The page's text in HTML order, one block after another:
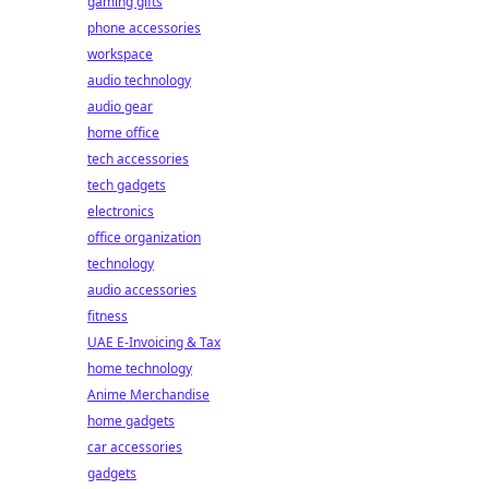
phone accessories
workspace
audio technology
audio gear
home office
tech accessories
tech gadgets
electronics
office organization
technology
audio accessories
fitness
UAE E-Invoicing & Tax
home technology
Anime Merchandise
home gadgets
car accessories
gadgets